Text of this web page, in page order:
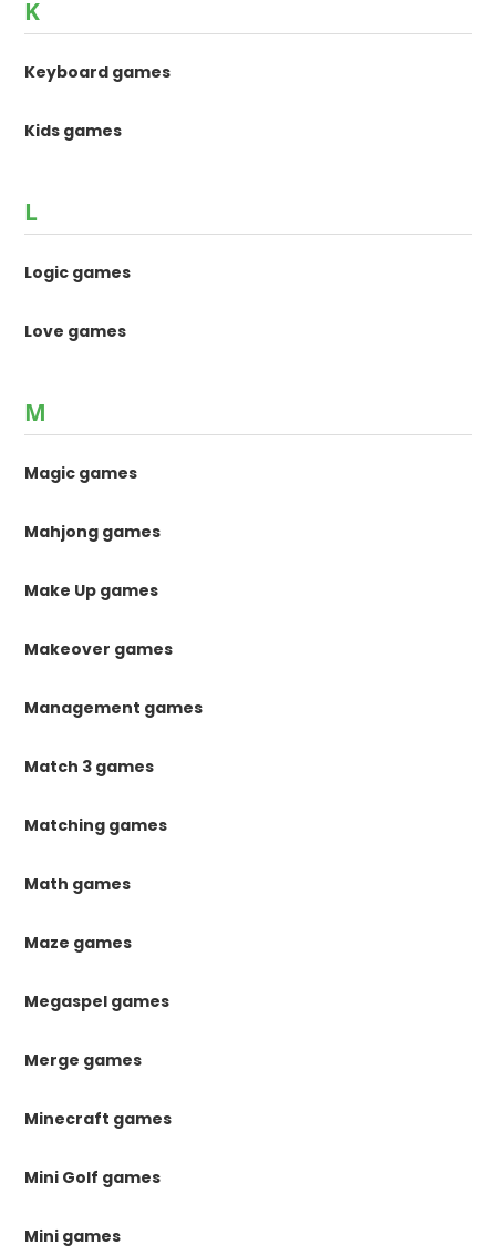
K
Keyboard games
Kids games
L
Logic games
Love games
M
Magic games
Mahjong games
Make Up games
Makeover games
Management games
Match 3 games
Matching games
Math games
Maze games
Megaspel games
Merge games
Minecraft games
Mini Golf games
Mini games